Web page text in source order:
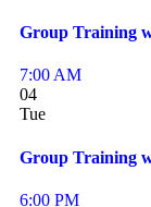
Group Training
7:00 AM
04
Tue
Group Training
6:00 PM